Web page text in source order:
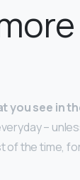
you see in
–
of the time,